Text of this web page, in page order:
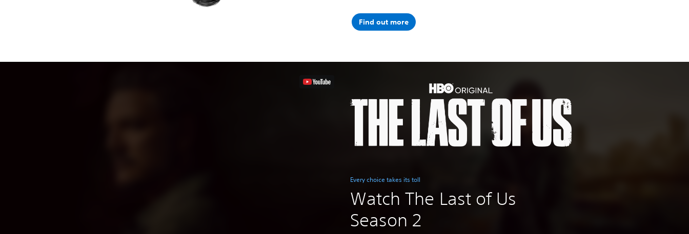
Find out more
Every choice takes its toll
Watch The Last of Us
Season 2